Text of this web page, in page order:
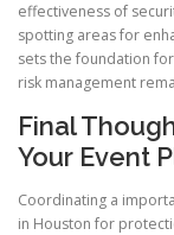
effectiveness of
spotting areas for
sets the foundation
risk management
Final
Your Event
Coordinating a
in Houston for